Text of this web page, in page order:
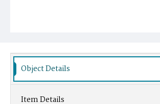
Object Details
Item Details